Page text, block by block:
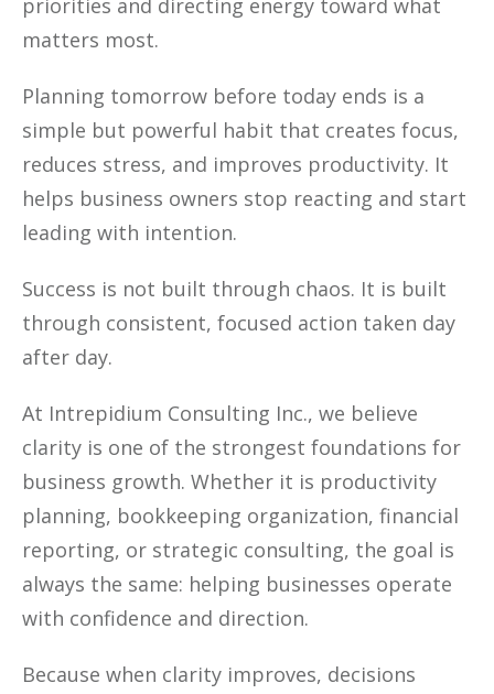
priorities and directing energy toward what
matters most.
Planning tomorrow before today ends is a
simple but powerful habit that creates focus,
reduces stress, and improves productivity. It
helps business owners stop reacting and start
leading with intention.
Success is not built through chaos. It is built
through consistent, focused action taken day
after day.
At Intrepidium Consulting Inc., we believe
clarity is one of the strongest foundations for
business growth. Whether it is productivity
planning, bookkeeping organization, financial
reporting, or strategic consulting, the goal is
always the same: helping businesses operate
with confidence and direction.
Because when clarity improves, decisions